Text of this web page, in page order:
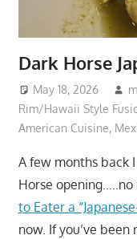
Dark Horse
May 18, 2026
Rim/Hawaii Style
American Cuisine,
A few months back
Horse
to Eater a
now. If you’ve